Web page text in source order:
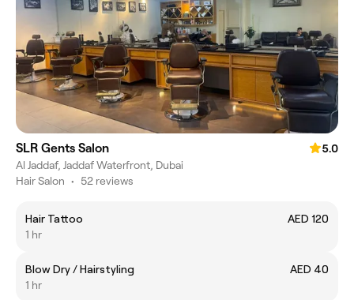
SLR Gents Salon
5.0
Al Jaddaf, Jaddaf Waterfront, Dubai
Hair Salon • 52 reviews
Hair Tattoo
AED 120
1 hr
Blow Dry / Hairstyling
AED 40
1 hr